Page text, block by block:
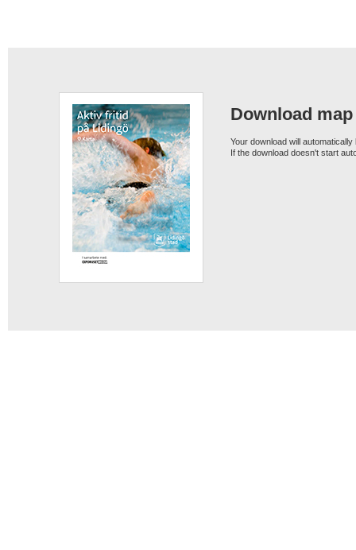
Download
Your download will automatically
If the download doesn't start